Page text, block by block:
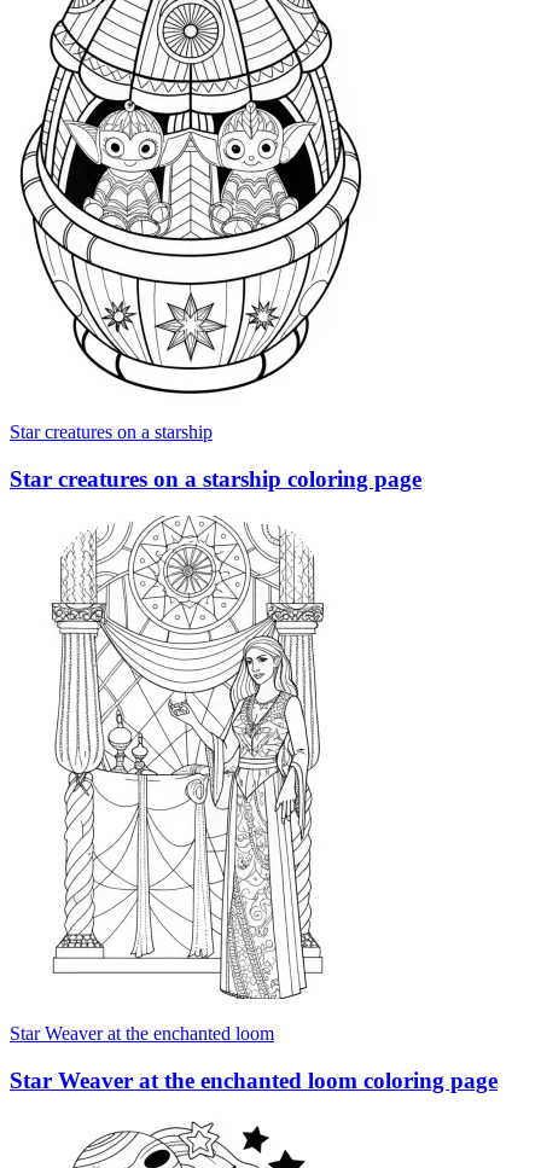
Star creatures on a starship
Star creatures on a starship coloring page
Star Weaver at the enchanted loom
Star Weaver at the enchanted loom coloring page